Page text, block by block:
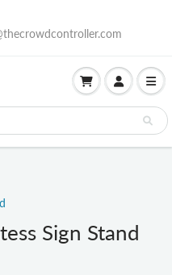
Sign Stand